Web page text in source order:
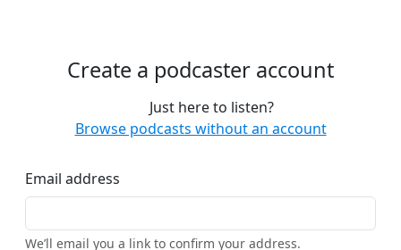
Create a podcaster account
Just here to listen?
Browse podcasts without an account
Email address
We’ll email you a link to confirm your address.